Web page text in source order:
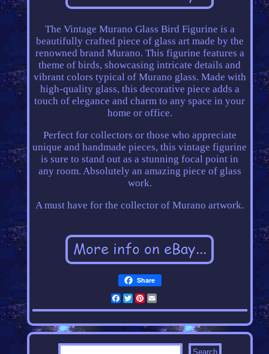
The Vintage Murano Glass Bird Figurine is a
beautifully crafted piece of glass art made by the
renowned brand Murano. This figurine features a
theme of birds, showcasing intricate details and
vibrant colors typical of Murano glass. Made with
high-quality glass, this decorative piece adds a
touch of elegance and charm to any space in your
home or office.
Perfect for collectors or those who appreciate
unique and handmade pieces, this vintage figurine
is sure to stand out as a stunning focal point in
any room. Absolutely an amazing piece of glass
work.
A must have for the collector of Murano artwork.
Share
Facebook
Twitter
Pinterest